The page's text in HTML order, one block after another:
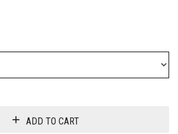
ADD TO CART